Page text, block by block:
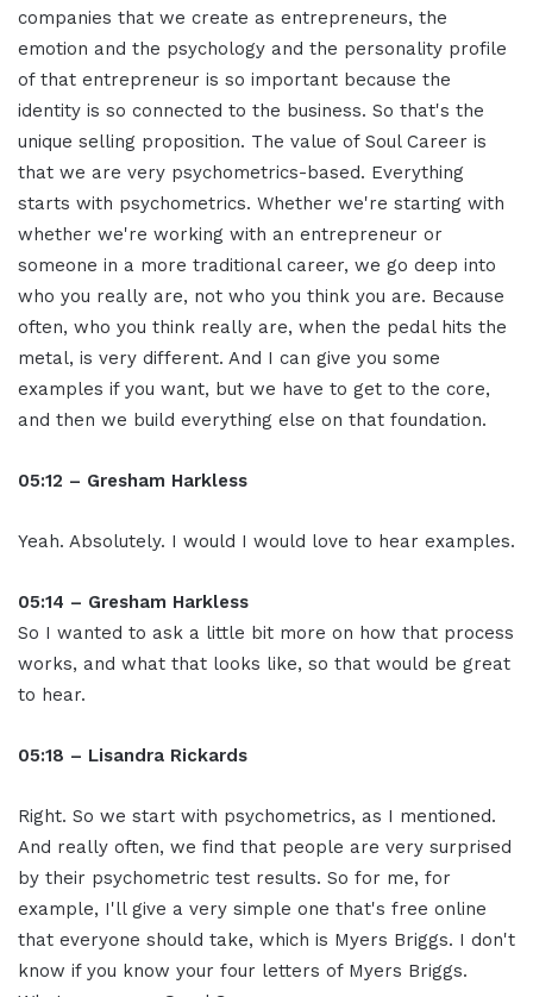
companies that we create as entrepreneurs, the
emotion and the psychology and the personality profile
of that entrepreneur is so important because the
identity is so connected to the business. So that's the
unique selling proposition. The value of Soul Career is
that we are very psychometrics-based. Everything
starts with psychometrics. Whether we're starting with
whether we're working with an entrepreneur or
someone in a more traditional career, we go deep into
who you really are, not who you think you are. Because
often, who you think really are, when the pedal hits the
metal, is very different. And I can give you some
examples if you want, but we have to get to the core,
and then we build everything else on that foundation.
05:12 – Gresham Harkless
Yeah. Absolutely. I would I would love to hear examples.
05:14 – Gresham Harkless
So I wanted to ask a little bit more on how that process
works, and what that looks like, so that would be great
to hear.
05:18 – Lisandra Rickards
Right. So we start with psychometrics, as I mentioned.
And really often, we find that people are very surprised
by their psychometric test results. So for me, for
example, I'll give a very simple one that's free online
that everyone should take, which is Myers Briggs. I don't
know if you know your four letters of Myers Briggs.